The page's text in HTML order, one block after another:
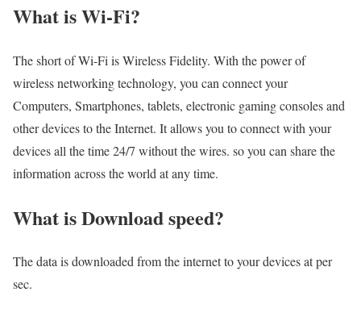
What is Wi-Fi?
The short of Wi-Fi is Wireless Fidelity. With the power of
wireless networking technology, you can connect your
Computers, Smartphones, tablets, electronic gaming consoles and
other devices to the Internet. It allows you to connect with your
devices all the time 24/7 without the wires. so you can share the
information across the world at any time.
What is Download speed?​
The data is downloaded from the internet to your devices at per
sec.